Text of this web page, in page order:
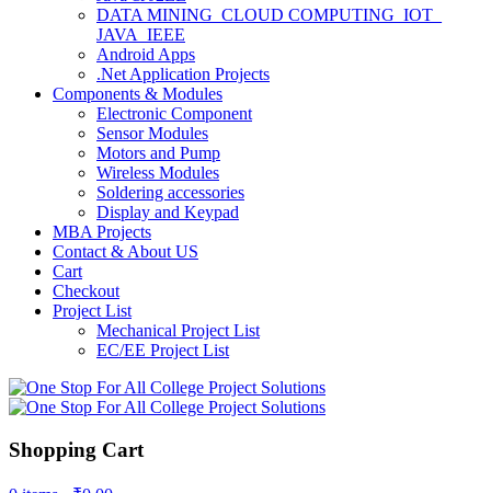
DATA MINING_CLOUD COMPUTING_IOT_
JAVA_IEEE
Android Apps
.Net Application Projects
Components & Modules
Electronic Component
Sensor Modules
Motors and Pump
Wireless Modules
Soldering accessories
Display and Keypad
MBA Projects
Contact & About US
Cart
Checkout
Project List
Mechanical Project List
EC/EE Project List
Shopping Cart